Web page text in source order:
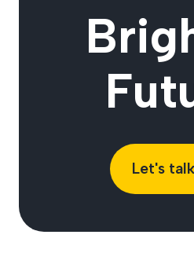
Let's talk